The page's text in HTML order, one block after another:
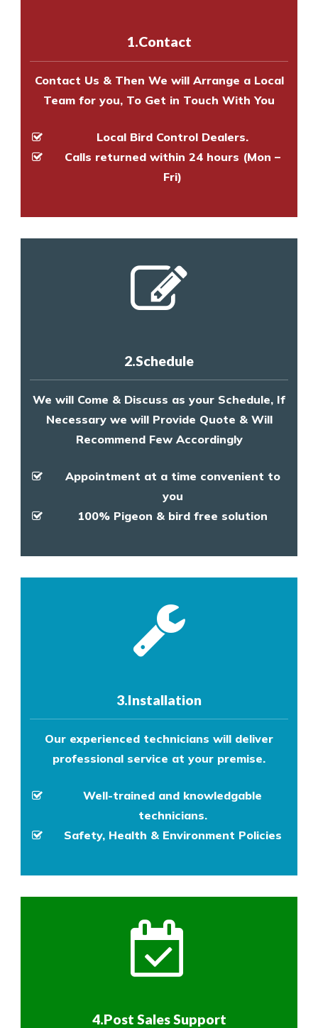
experts to survey your property
1.Contact
Contact Us & Then We will Arrange a Local
Team for you, To Get in Touch With You
Local Bird Control Dealers.
Calls returned within 24 hours (Mon –
Fri)
2.Schedule
We will Come & Discuss as your Schedule, If
Necessary we will Provide Quote & Will
Recommend Few Accordingly
Appointment at a time convenient to
you
100% Pigeon & bird free solution
3.Installation
Our experienced technicians will deliver
professional service at your premise.
Well-trained and knowledgable
technicians.
Safety, Health & Environment Policies
4.Post Sales Support